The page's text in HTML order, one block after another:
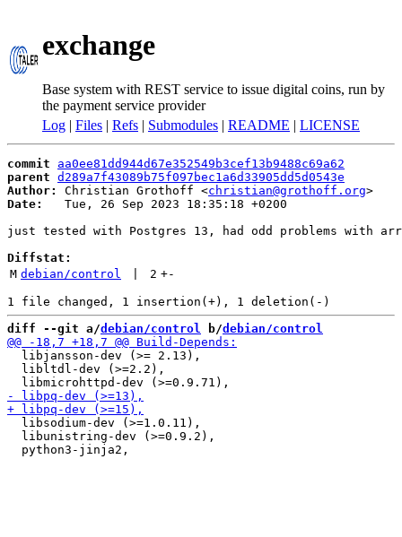
exchange
Base system with REST service to issue digital coins, run by
the payment service provider
Log | Files | Refs | Submodules | README | LICENSE
commit
aa0ee81dd944d67e352549b3cef13b9488c69a62
parent d289a7f43089b75f097bec1a6d33905dd5d0543e
Author:
Christian Grothoff <christian@grothoff.org
Date:
   Tue, 26 Sep 2023 18:35:18 +0200
just tested with Postgres 13, had odd problems with
Diffstat:
M debian/control 2 +-
diff --git a/debian/control b/debian/control
  libjansson-dev (>= 2.13),
  libltdl-dev (>=2.2),
  libsodium-dev (>=1.0.11),
  libunistring-dev (>=0.9.2),